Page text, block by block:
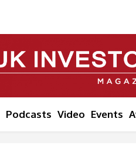
Podcasts Video Events